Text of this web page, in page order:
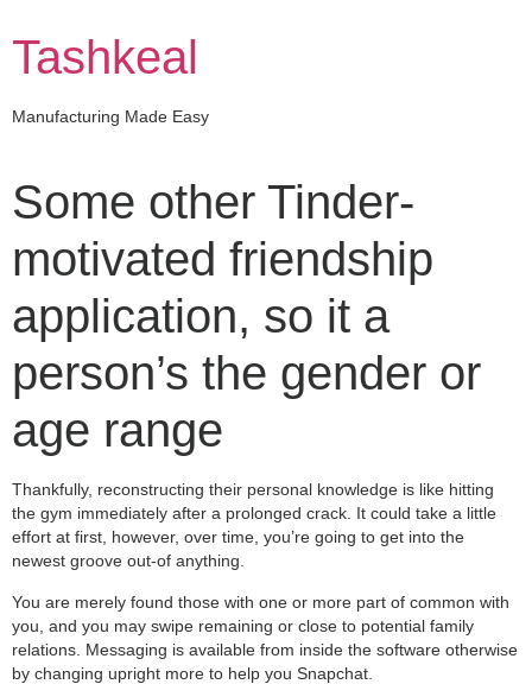
content
Tashkeal
Manufacturing Made Easy
Some other Tinder-
motivated friendship
application, so it a
person’s the gender or
age range
Thankfully, reconstructing their personal knowledge is like hitting
the gym immediately after a prolonged crack. It could take a little
effort at first, however, over time, you’re going to get into the
newest groove out-of anything.
You are merely found those with one or more part of common with
you, and you may swipe remaining or close to potential family
relations. Messaging is available from inside the software otherwise
by changing upright more to help you Snapchat.